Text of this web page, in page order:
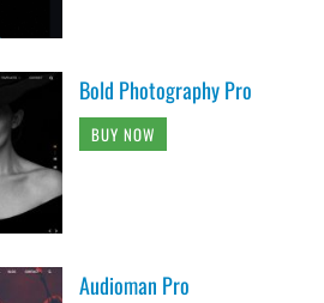
Bold Photography Pro
BUY NOW
Audioman Pro